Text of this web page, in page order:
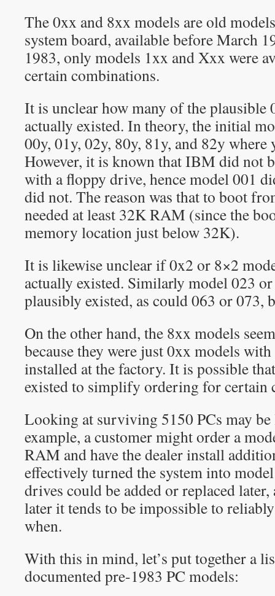
The 0xx and 8xx models are old
system board, available before March
1983, only models 1xx and Xxx were
certain combinations.
It is unclear how many of the plausible
actually existed. In theory, the initial
00y, 01y, 02y, 80y, 81y, and 82y where
However, it is known that IBM did not
with a floppy drive, hence model 001
did not. The reason was that to boot
needed at least 32K RAM (since the
memory location just below 32K).
It is likewise unclear if 0x2 or 8×2
actually existed. Similarly model 023
plausibly existed, as could 063 or 073,
On the other hand, the 8xx models
because they were just 0xx models
installed at the factory. It is possible
existed to simplify ordering for certain
Looking at surviving 5150 PCs may
example, a customer might order a
RAM and have the dealer install
effectively turned the system into
drives could be added or replaced later,
later it tends to be impossible to
when.
With this in mind, let’s put together a
documented pre-1983 PC models: